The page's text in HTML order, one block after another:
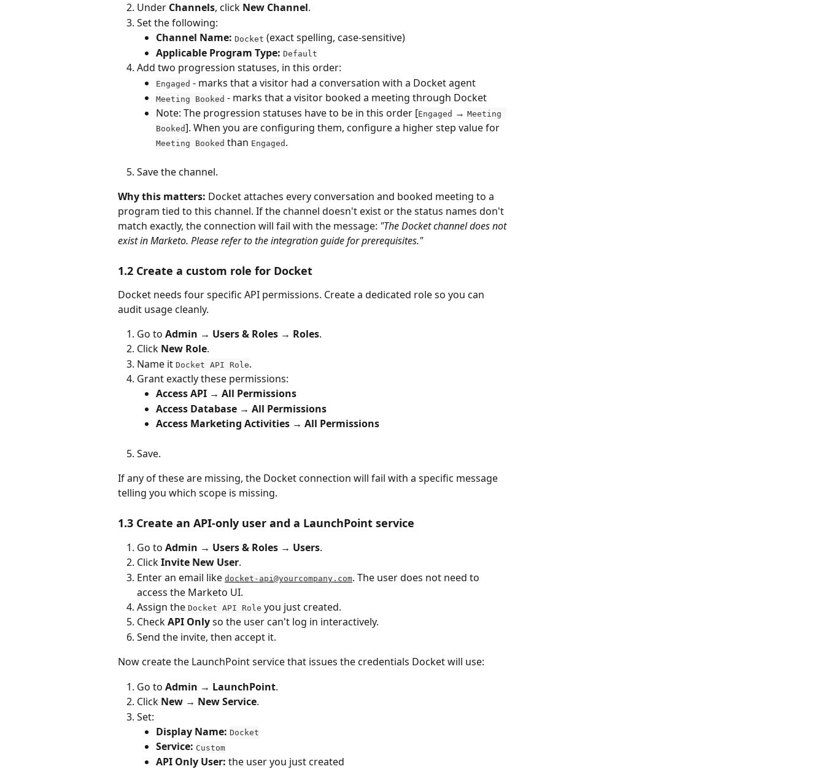
Under Channels, click New Channel.
Set the following:
Channel Name: Docket (exact spelling, case-sensitive)
Applicable Program Type: Default
Add two progression statuses, in this order:
Engaged - marks that a visitor had a conversation with a Docket agent
Meeting Booked - marks that a visitor booked a meeting through Docket
Note: The progression statuses have to be in this order [Engaged → Meeting
Booked]. When you are configuring them, configure a higher step value for
Meeting Booked than Engaged .
Save the channel.
Why this matters: Docket attaches every conversation and booked meeting to a
program tied to this channel. If the channel doesn't exist or the status names don't
match exactly, the connection will fail with the message: "The Docket channel does not
exist in Marketo. Please refer to the integration guide for prerequisites."
1.2 Create a custom role for Docket
Docket needs four specific API permissions. Create a dedicated role so you can
audit usage cleanly.
Go to Admin → Users & Roles → Roles.
Click New Role.
Name it Docket API Role.
Grant exactly these permissions:
Access API → All Permissions
Access Database → All Permissions
Access Marketing Activities → All Permissions
Save.
If any of these are missing, the Docket connection will fail with a specific message
telling you which scope is missing.
1.3 Create an API-only user and a LaunchPoint service
Go to Admin → Users & Roles → Users.
Click Invite New User.
Enter an email like docket-api@yourcompany.com. The user does not need to
access the Marketo UI.
Assign the Docket API Role you just created.
Check API Only so the user can't log in interactively.
Send the invite, then accept it.
Now create the LaunchPoint service that issues the credentials Docket will use:
Go to Admin → LaunchPoint.
Click New → New Service.
Set:
Display Name: Docket
Service: Custom
API Only User: the user you just created